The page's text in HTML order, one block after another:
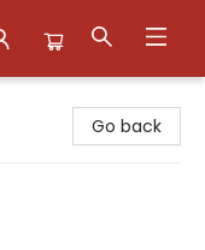
Go back